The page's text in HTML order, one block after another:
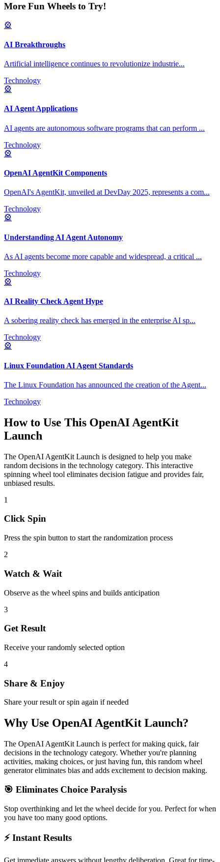
More Fun Wheels to Try!
🎡
AI Breakthroughs
Artificial intelligence continues to revolutionize industrie...
Technology
🎡
AI Agent Applications
AI agents are autonomous software programs that can perform ...
Technology
🎡
OpenAI AgentKit Components
OpenAI's AgentKit, unveiled at DevDay 2025, represents a com...
Technology
🎡
Understanding AI Agent Autonomy
As AI agents become more capable and widespread, a critical ...
Technology
🎡
AI Reality Check Agent Hype
A sobering reality check has emerged in the enterprise AI sp...
Technology
🎡
Linux Foundation AI Agent Standards
The Linux Foundation has announced the creation of the Agent...
Technology
How to Use This OpenAI AgentKit
Launch
The OpenAI AgentKit Launch is designed to help you make
random decisions in the technology category. This interactive
spinning wheel tool eliminates decision fatigue and provides fair,
unbiased results.
1
Click Spin
Press the spin button to start the randomization process
2
Watch & Wait
Observe as the wheel spins and builds anticipation
3
Get Result
Receive your randomly selected option
4
Share & Enjoy
Share your result or spin again if needed
Why Use OpenAI AgentKit Launch?
The OpenAI AgentKit Launch is perfect for making quick, fair
decisions in the technology category. Whether you're planning
activities, making choices, or just having fun, this random wheel
generator eliminates bias and adds excitement to decision making.
🎯 Eliminates Choice Paralysis
Stop overthinking and let the wheel decide for you. Perfect for when
you have too many good options.
⚡ Instant Results